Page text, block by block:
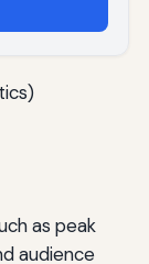
as peak
audience